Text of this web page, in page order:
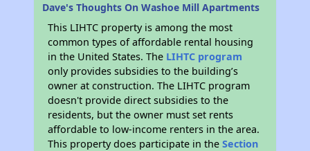
Dave's Thoughts On Washoe Mill Apartments
This LIHTC property is among the most
common types of affordable rental housing
in the United States. The LIHTC program
only provides subsidies to the building’s
owner at construction. The LIHTC program
doesn't provide direct subsidies to the
residents, but the owner must set rents
affordable to low-income renters in the area.
This property does participate in theSection